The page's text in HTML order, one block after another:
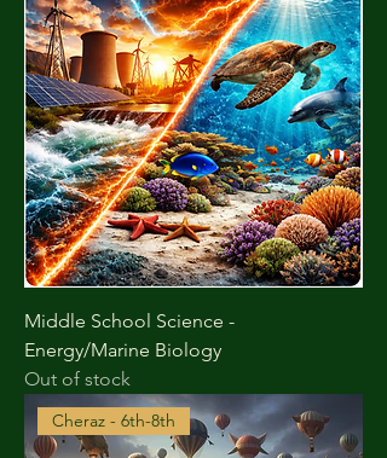
Middle School Science -
Energy/Marine Biology
Out of stock
Cheraz - 6th-8th